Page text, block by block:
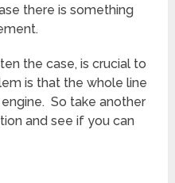
there is something
the case, is crucial to
is that the whole line
So take another
and see if you can